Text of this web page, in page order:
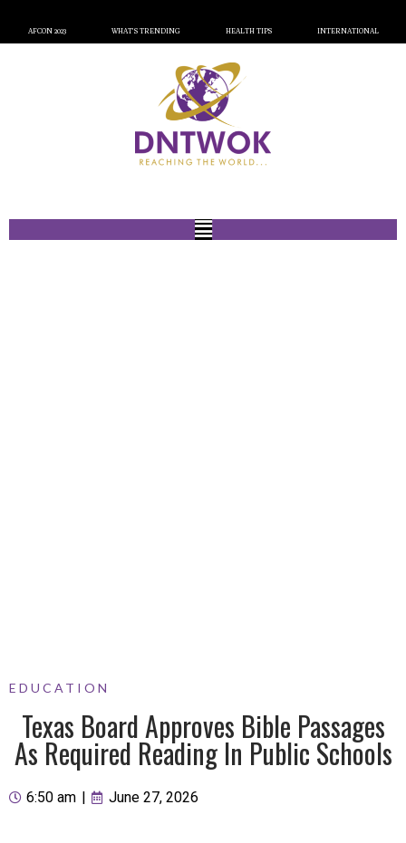
AFCON 2023 WHAT’S TRENDING HEALTH TIPS INTERNATIONAL
EDUCATION
Texas Board Approves Bible Passages
As Required Reading In Public Schools
6:50 am June 27, 2026